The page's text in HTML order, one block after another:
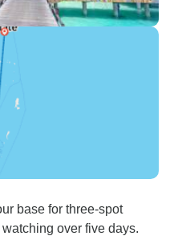
base for three-spot
over five days.